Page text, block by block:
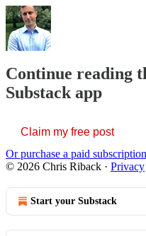
Continue reading
Substack app
Claim my free post
Or purchase a paid
© 2026 Chris Riback · Privacy
Start your Substack